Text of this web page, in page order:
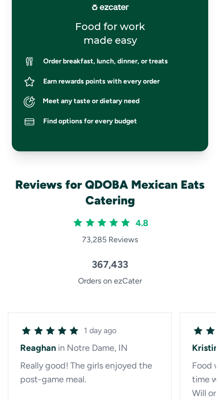
Food for work
made easy
Order breakfast, lunch, dinner, or treats
Earn rewards points with every order
Meet any taste or dietary need
Find options for every budget
Reviews for QDOBA Mexican Eats
Catering
4.8
73,285 Reviews
367,433
Orders on ezCater
1 day ago
Reaghan in Notre Dame, IN
Really good! The girls enjoyed the
post-game meal.
Kristin
Food
time
Will